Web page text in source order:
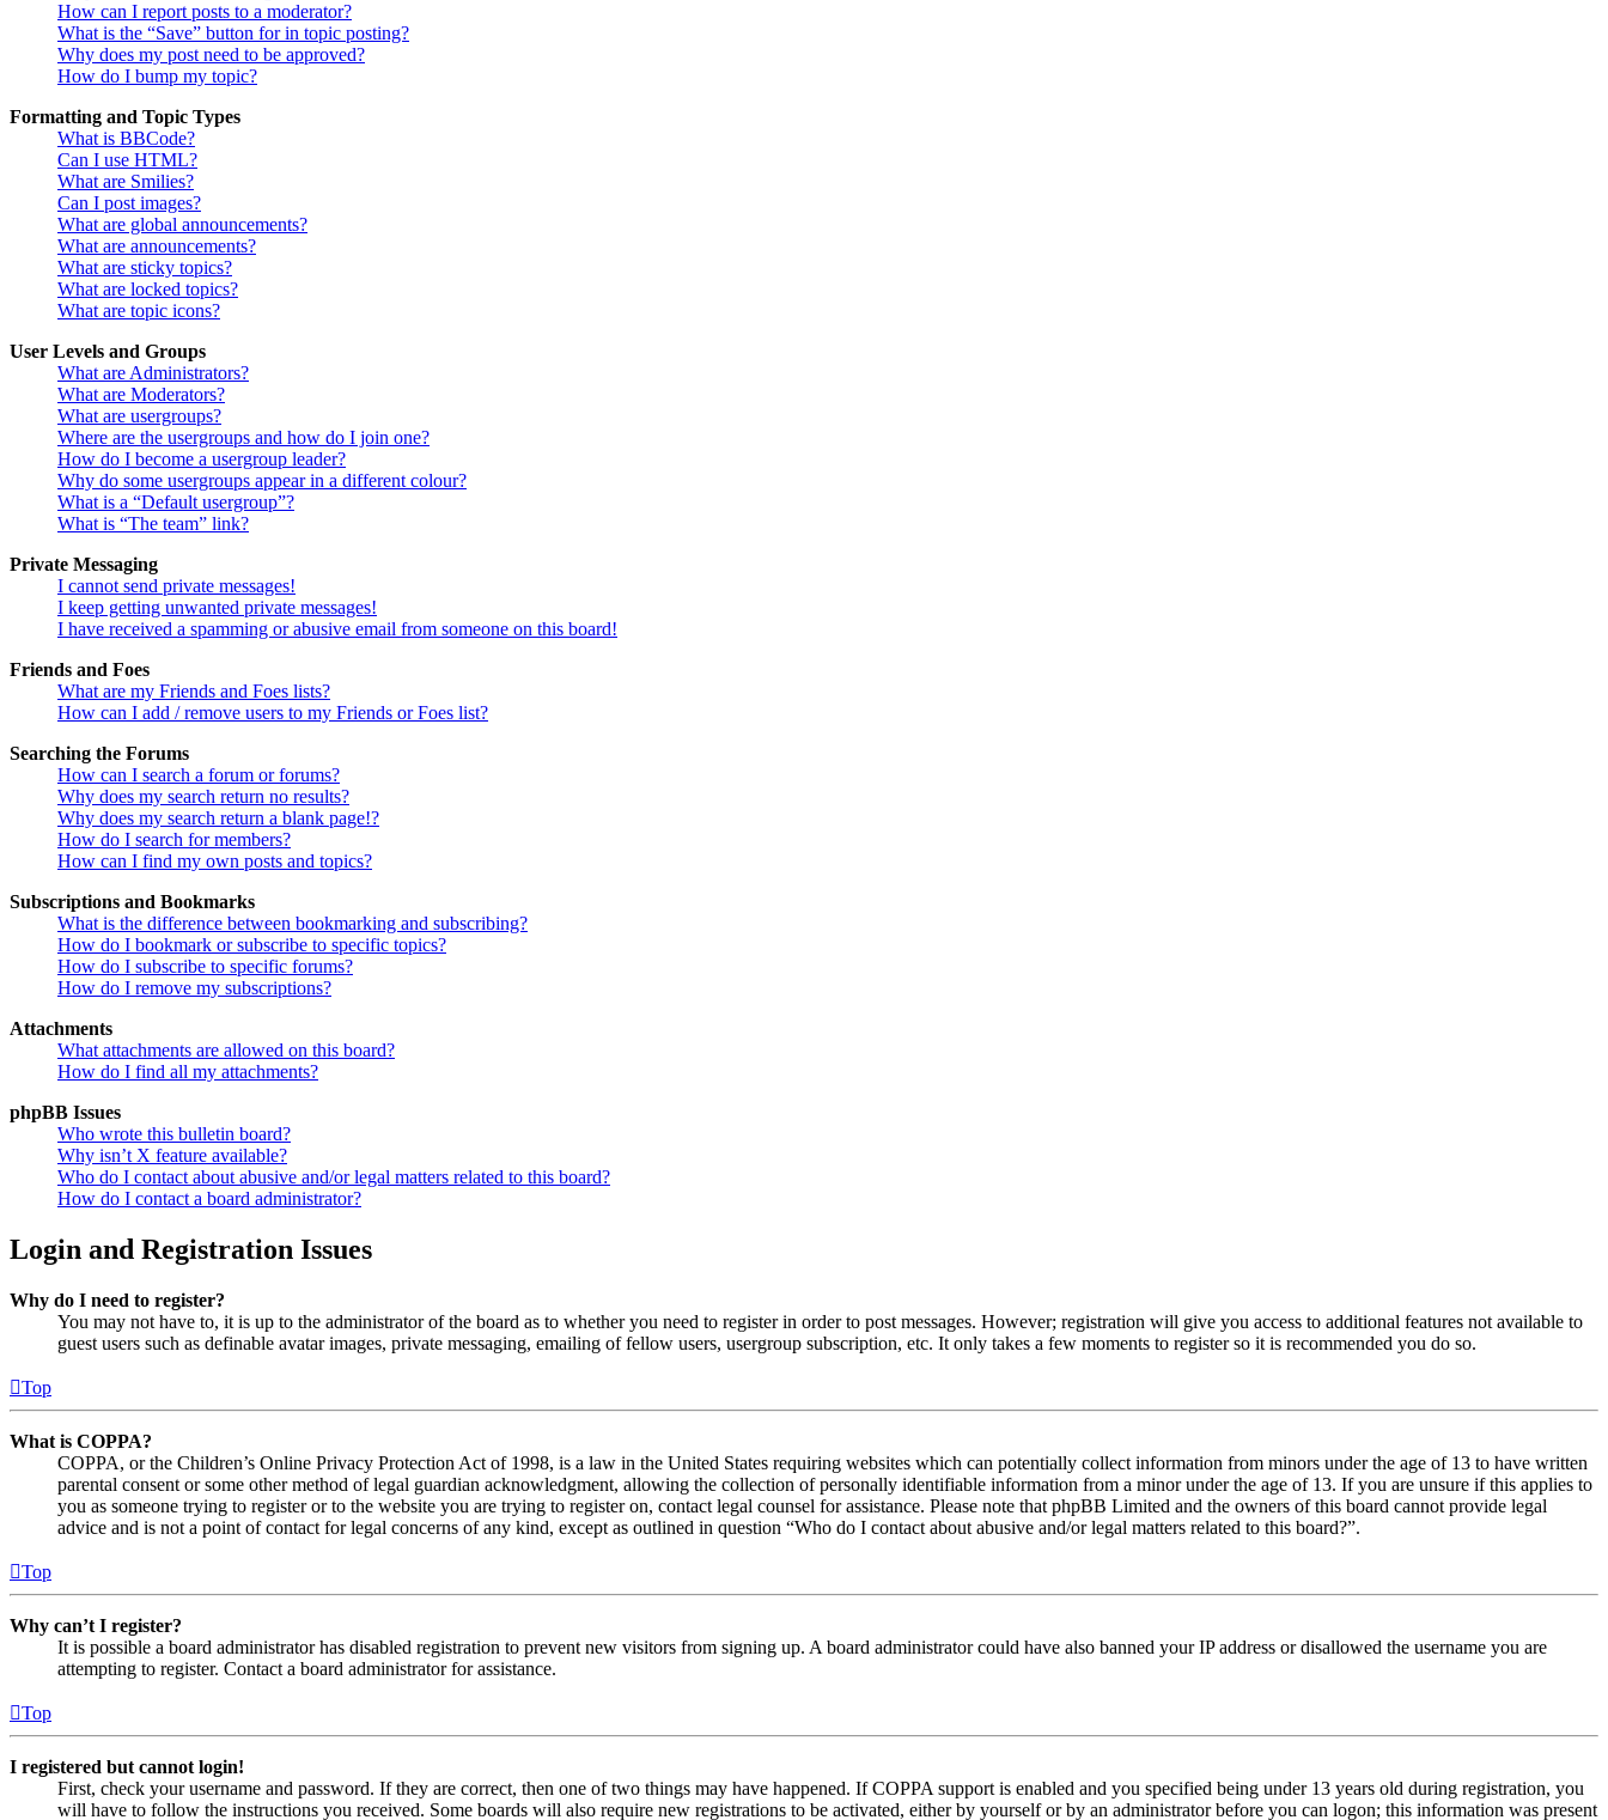
How can I report posts to a moderator?
What is the “Save” button for in topic posting?
Why does my post need to be approved?
How do I bump my topic?
Formatting and Topic Types
What is BBCode?
Can I use HTML?
What are Smilies?
Can I post images?
What are global announcements?
What are announcements?
What are sticky topics?
What are locked topics?
What are topic icons?
User Levels and Groups
What are Administrators?
What are Moderators?
What are usergroups?
Where are the usergroups and how do I join one?
How do I become a usergroup leader?
Why do some usergroups appear in a different colour?
What is a “Default usergroup”?
What is “The team” link?
Private Messaging
I cannot send private messages!
I keep getting unwanted private messages!
I have received a spamming or abusive email from someone on this board!
Friends and Foes
What are my Friends and Foes lists?
How can I add / remove users to my Friends or Foes list?
Searching the Forums
How can I search a forum or forums?
Why does my search return no results?
Why does my search return a blank page!?
How do I search for members?
How can I find my own posts and topics?
Subscriptions and Bookmarks
What is the difference between bookmarking and subscribing?
How do I bookmark or subscribe to specific topics?
How do I subscribe to specific forums?
How do I remove my subscriptions?
Attachments
What attachments are allowed on this board?
How do I find all my attachments?
phpBB Issues
Who wrote this bulletin board?
Why isn’t X feature available?
Who do I contact about abusive and/or legal matters related to this board?
How do I contact a board administrator?
Login and Registration Issues
Why do I need to register?
You may not have to, it is up to the administrator of the board as to whether you need to register in order to post messages. However; registration will give you access to additional features not available to
guest users such as definable avatar images, private messaging, emailing of fellow users, usergroup subscription, etc. It only takes a few moments to register so it is recommended you do so.
Top
What is COPPA?
COPPA, or the Children’s Online Privacy Protection Act of 1998, is a law in the United States requiring websites which can potentially collect information from minors under the age of 13 to have written
parental consent or some other method of legal guardian acknowledgment, allowing the collection of personally identifiable information from a minor under the age of 13. If you are unsure if this applies to
you as someone trying to register or to the website you are trying to register on, contact legal counsel for assistance. Please note that phpBB Limited and the owners of this board cannot provide legal
advice and is not a point of contact for legal concerns of any kind, except as outlined in question “Who do I contact about abusive and/or legal matters related to this board?”.
Top
Why can’t I register?
It is possible a board administrator has disabled registration to prevent new visitors from signing up. A board administrator could have also banned your IP address or disallowed the username you are
attempting to register. Contact a board administrator for assistance.
Top
I registered but cannot login!
First, check your username and password. If they are correct, then one of two things may have happened. If COPPA support is enabled and you specified being under 13 years old during registration, you
will have to follow the instructions you received. Some boards will also require new registrations to be activated, either by yourself or by an administrator before you can logon; this information was present